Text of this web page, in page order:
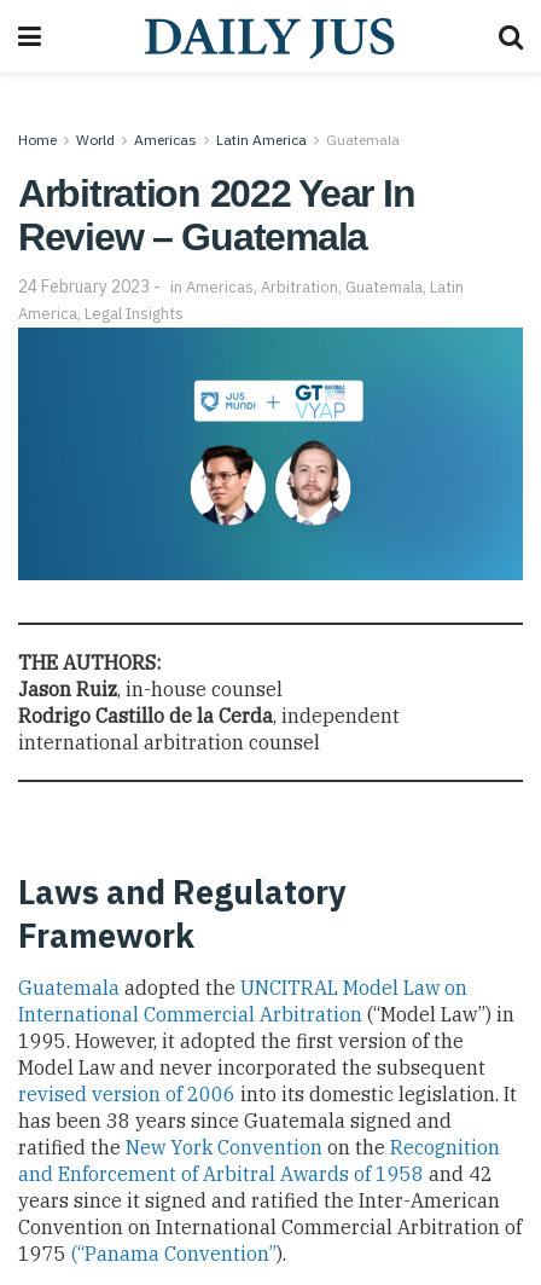
Home World Americas Latin America Guatemala
Arbitration 2022 Year In
Review – Guatemala
24 February 2023 in Americas, Arbitration, Guatemala, Latin
America, Legal Insights
THE AUTHORS:
Jason Ruiz, in-house counsel
Rodrigo Castillo de la Cerda, independent
international arbitration counsel
Laws and Regulatory
Framework
Guatemala adopted the UNCITRAL Model Law on
International Commercial Arbitration (“Model Law”) in
1995. However, it adopted the first version of the
Model Law and never incorporated the subsequent
revised version of 2006 into its domestic legislation. It
has been 38 years since Guatemala signed and
ratified the New York Convention on the Recognition
and Enforcement of Arbitral Awards of 1958 and 42
years since it signed and ratified the Inter-American
Convention on International Commercial Arbitration of
1975 (“Panama Convention”).